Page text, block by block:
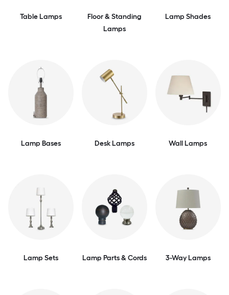
Table Lamps
Floor & Standing
Lamps
Lamp Shades
Lamp Bases Desk Lamps Wall Lamps
Lamp Sets Lamp Parts & Cords 3-Way Lamps